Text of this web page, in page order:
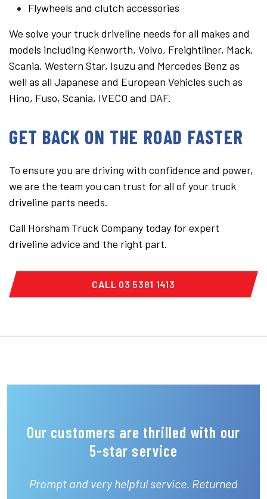
Flywheels and clutch accessories
We solve your truck driveline needs for all makes and
models including Kenworth, Volvo, Freightliner, Mack,
Scania, Western Star, Isuzu and Mercedes Benz as
well as all Japanese and European Vehicles such as
Hino, Fuso, Scania, IVECO and DAF.
GET BACK ON THE ROAD FASTER
To ensure you are driving with confidence and power,
we are the team you can trust for all of your truck
driveline parts needs.
Call Horsham Truck Company today for expert
driveline advice and the right part.
CALL 03 5381 1413
Our customers are thrilled with our
5-star service
Prompt and very helpful service. Returned